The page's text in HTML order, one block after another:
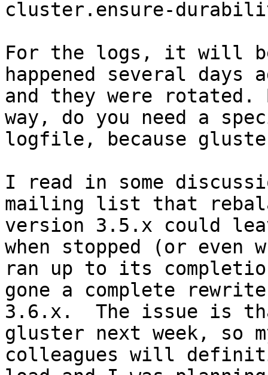
cluster.ensure-
For the logs, it will
happened several days
and they were
way, do you need a
logfile, because
I read in some
mailing list that
version 3.5.x could
when stopped (or even
ran up to its
gone a complete
3.6.x.  The issue is
gluster next week, so
colleagues will